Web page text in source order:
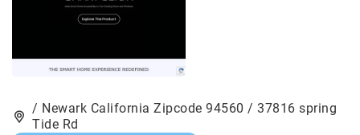
/ Newark California Zipcode 94560 / 37816 spring
Tide Rd